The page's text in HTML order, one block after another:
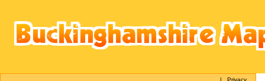
|Privacy